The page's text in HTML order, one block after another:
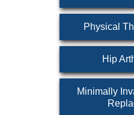
Physical
Hip
Minimally